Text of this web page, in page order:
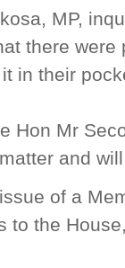
MP,
there
in their
Hon Mr
and
of a
to the